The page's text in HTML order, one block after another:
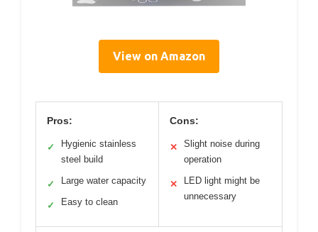
View on Amazon
Pros:
✓
Hygienic stainless
steel build
✓ Large water capacity
✓ Easy to clean
Cons:
✕
Slight noise during
operation
✕
LED light might be
unnecessary